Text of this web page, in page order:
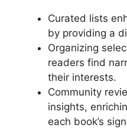
Curated lists
by providing a
Organizing
readers find
their interests.
Community
insights,
each book’s